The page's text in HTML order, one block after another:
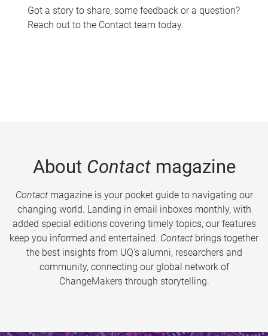
Got a story to share, some feedback or a question?
Reach out to the Contact team today.
About Contactmagazine
Contactmagazine is your pocket guide to navigating our
changing world. Landing in email inboxes monthly, with
added special editions covering timely topics, our features
keep you informed and entertained. Contact brings together
the best insights from UQ’s alumni, researchers and
community, connecting our global network of
ChangeMakers through storytelling.